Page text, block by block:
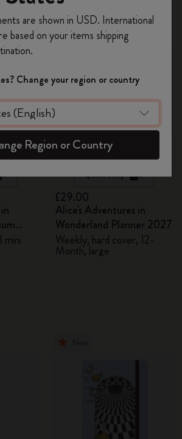
mini
New
Quick Shop
£29.00
Alice's Adventures in
Wonderland Planner 2027
Weekly, hard cover, 12-
Month, large
first orderusing the code
WELCOME10.
account to access exclusive
perks, and more inspiration.
Become a member!
are shown in USD. International
based on your items shipping
Change your region or country
Region or Country